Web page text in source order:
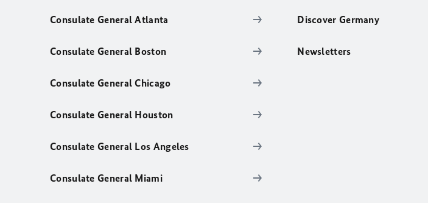
Consulate General Atlanta
Consulate General Boston
Consulate General Chicago
Consulate General Houston
Consulate General Los Angeles
Consulate General Miami
Discover Germany
Newsletters